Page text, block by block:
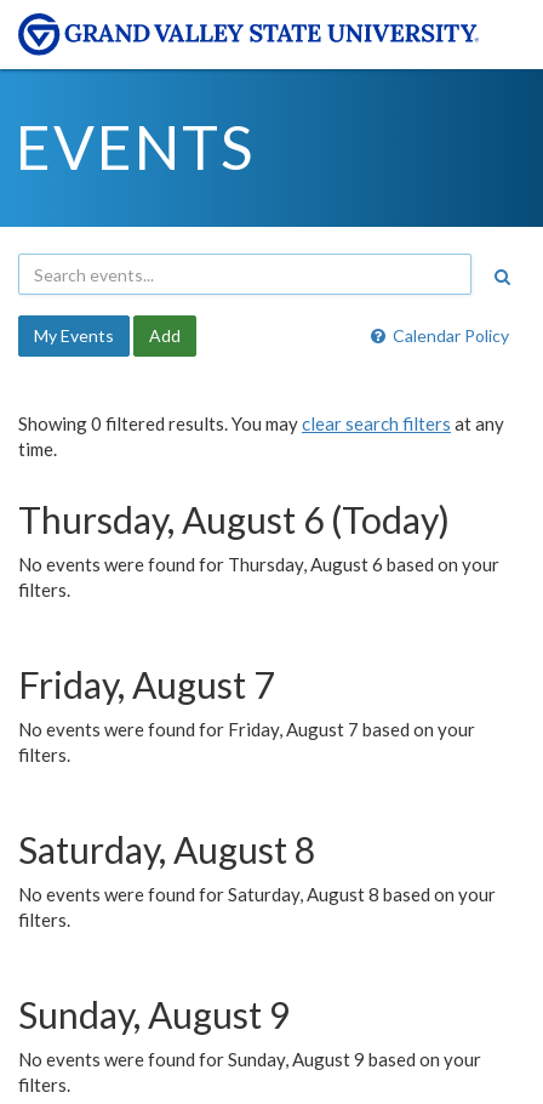
EVENTS
Calendar Policy
My Events Add
Showing 0 filtered results. You mayclear search filters at any
time.
Thursday, August 6 (Today)
No events were found for Thursday, August 6 based on your
filters.
Friday, August 7
No events were found for Friday, August 7 based on your
filters.
Saturday, August 8
No events were found for Saturday, August 8 based on your
filters.
Sunday, August 9
No events were found for Sunday, August 9 based on your
filters.